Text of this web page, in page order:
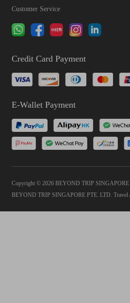
Customer Service
Credit Card Payment
E-Wallet Payment
Copyright © 2026 BEYOND TRIP SINGAPORE
BEYOND TRIP SINGAPORE PTE. LTD. Travel